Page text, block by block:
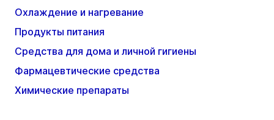
Охлаждение и нагревание
Продукты питания
Средства для дома и личной гигиены
Фармацевтические средства
Химические препараты